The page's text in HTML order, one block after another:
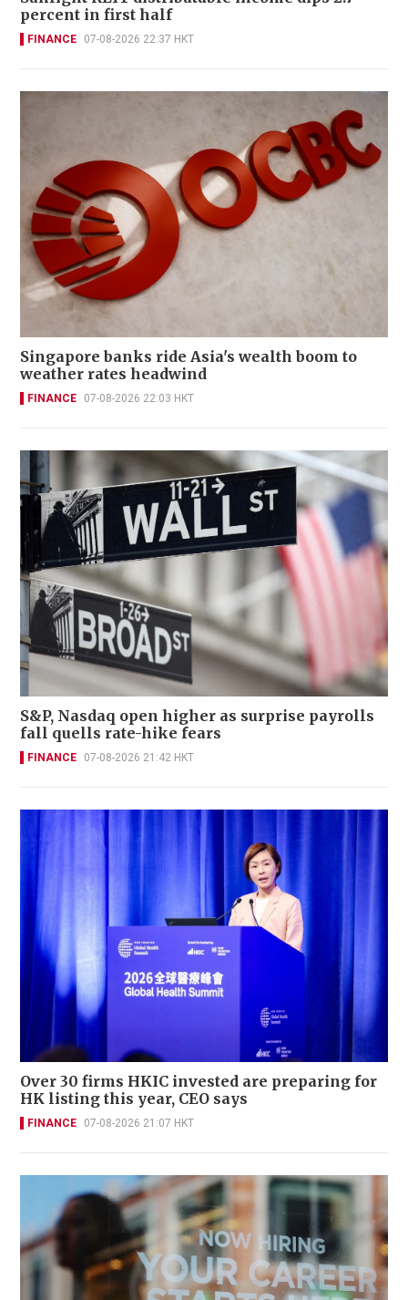
percent in first half
FINANCE 07-08-2026 22:37 HKT
Singapore banks ride Asia's wealth boom to
weather rates headwind
FINANCE 07-08-2026 22:03 HKT
S&P, Nasdaq open higher as surprise payrolls
fall quells rate-hike fears
FINANCE 07-08-2026 21:42 HKT
Over 30 firms HKIC invested are preparing for
HK listing this year, CEO says
FINANCE 07-08-2026 21:07 HKT